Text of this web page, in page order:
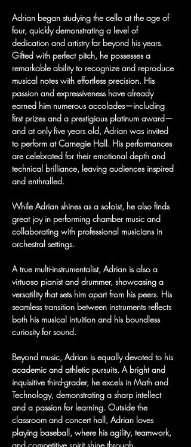
Adrian began studying the cello at the age of
four, quickly demonstrating a level of
dedication and artistry far beyond his years.
Gifted with perfect pitch, he possesses a
remarkable ability to recognize and reproduce
musical notes with effortless precision. His
passion and expressiveness have already
earned him numerous accolades—including
first prizes and a prestigious platinum award—
and at only five years old, Adrian was invited
to perform at Carnegie Hall. His performances
are celebrated for their emotional depth and
technical brilliance, leaving audiences inspired
and enthralled.
While Adrian shines as a soloist, he also finds
great joy in performing chamber music and
collaborating with professional musicians in
orchestral settings.
A true multi-instrumentalist, Adrian is also a
virtuoso pianist and drummer, showcasing a
versatility that sets him apart from his peers. His
seamless transition between instruments reflects
both his musical intuition and his boundless
curiosity for sound.
Beyond music, Adrian is equally devoted to his
academic and athletic pursuits. A bright and
inquisitive third-grader, he excels in Math and
Technology, demonstrating a sharp intellect
and a passion for learning. Outside the
classroom and concert hall, Adrian loves
playing baseball, where his agility, teamwork,
and competitive spirit shine through.